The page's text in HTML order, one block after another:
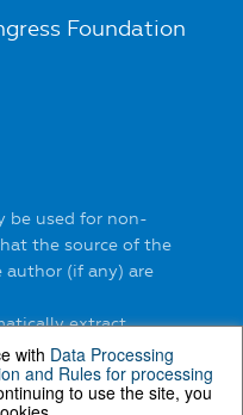
Foundation
be used for non-
the source of the
(if any) are
extract
the express
is prohibited.
with Data Processing
and Rules for processing
to use the site, you